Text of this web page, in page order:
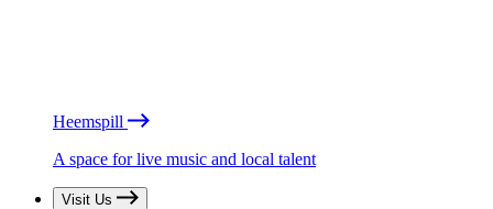
Heemspill
A space for live music and local talent
Visit Us